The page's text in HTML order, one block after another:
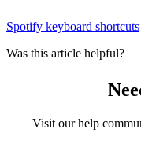
Spotify keyboard shortcuts
Was this article helpful?
Visit our help